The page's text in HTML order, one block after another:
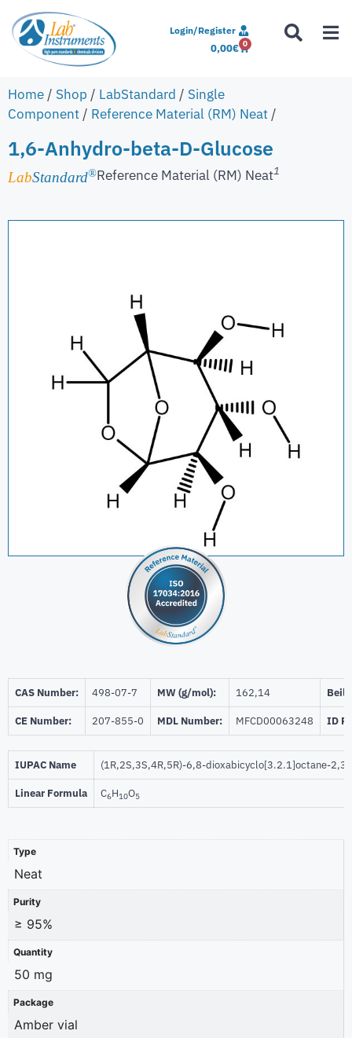
Login/Register
0,00€ 0
Home / Shop / LabStandard / Single
Component / Reference Material (RM) Neat /
1,6-Anhydro-beta-D-Glucose
LabStandard®Reference Material (RM) Neat1
CAS Number: 498-07-7 MW (g/mol): 162,14
CE Number: 207-855-0 MDL Number: MFCD00063248 ID
IUPAC Name (1R,2S,3S,4R,5R)-6,8-dioxabicyclo[3.2.1]octane-
Linear Formula C6H10O5
Type
Neat
Purity
≥ 95%
Quantity
50 mg
Package
Amber vial